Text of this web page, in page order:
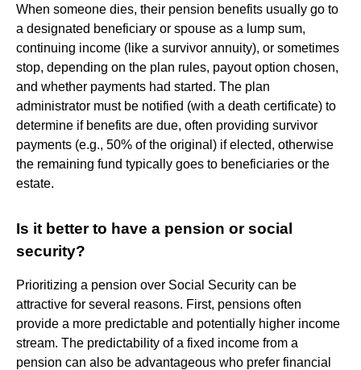
When someone dies, their pension benefits usually go to
a designated beneficiary or spouse as a lump sum,
continuing income (like a survivor annuity), or sometimes
stop, depending on the plan rules, payout option chosen,
and whether payments had started. The plan
administrator must be notified (with a death certificate) to
determine if benefits are due, often providing survivor
payments (e.g., 50% of the original) if elected, otherwise
the remaining fund typically goes to beneficiaries or the
estate.
Is it better to have a pension or social
security?
Prioritizing a pension over Social Security can be
attractive for several reasons. First, pensions often
provide a more predictable and potentially higher income
stream. The predictability of a fixed income from a
pension can also be advantageous who prefer financial